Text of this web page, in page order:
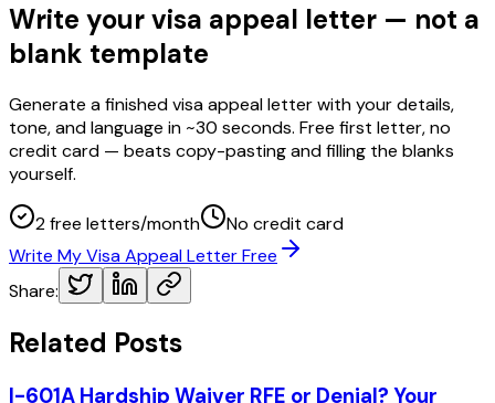
Write your visa appeal letter — not a
blank template
Generate a finished visa appeal letter with your details,
tone, and language in ~30 seconds. Free first letter, no
credit card — beats copy-pasting and filling the blanks
yourself.
2 free letters/month
No credit card
Write My Visa Appeal Letter Free
Share:
Related Posts
I-601A Hardship Waiver RFE or Denial? Your